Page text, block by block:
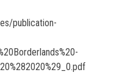
publication-